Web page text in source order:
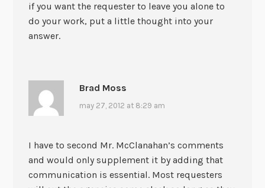
if you want the requester to leave you alone to
do your work, put a little thought into your
answer.
Brad Moss
may 27, 2012 at 8:29 am
I have to second Mr. McClanahan’s comments
and would only supplement it by adding that
communication is essential. Most requesters